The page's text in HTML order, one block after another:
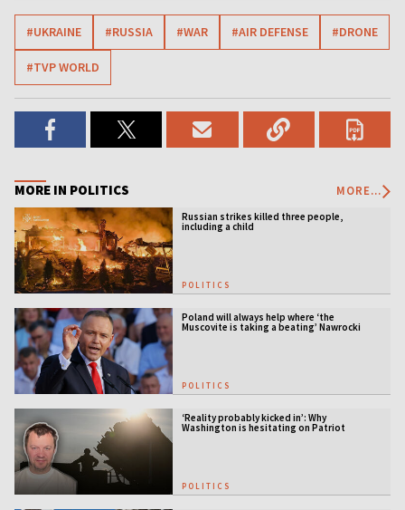
#UKRAINE #RUSSIA #WAR #AIR DEFENSE #DRONE
#TVP WORLD
MORE IN POLITICS MORE...
Russian strikes killed three people,
including a child
POLITICS
Poland will always help where ‘the
Muscovite is taking a beating’ Nawrocki
POLITICS
‘Reality probably kicked in’: Why
Washington is hesitating on Patriot
licensing
POLITICS